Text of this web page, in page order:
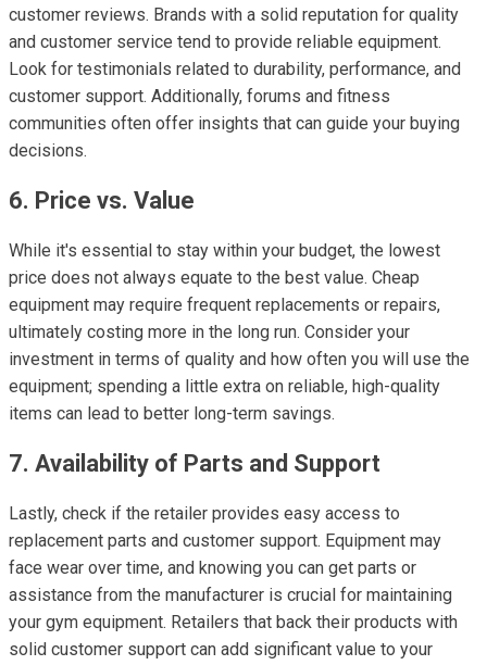
customer reviews. Brands with a solid reputation for quality
and customer service tend to provide reliable equipment.
Look for testimonials related to durability, performance, and
customer support. Additionally, forums and fitness
communities often offer insights that can guide your buying
decisions.
6. Price vs. Value
While it's essential to stay within your budget, the lowest
price does not always equate to the best value. Cheap
equipment may require frequent replacements or repairs,
ultimately costing more in the long run. Consider your
investment in terms of quality and how often you will use the
equipment; spending a little extra on reliable, high-quality
items can lead to better long-term savings.
7. Availability of Parts and Support
Lastly, check if the retailer provides easy access to
replacement parts and customer support. Equipment may
face wear over time, and knowing you can get parts or
assistance from the manufacturer is crucial for maintaining
your gym equipment. Retailers that back their products with
solid customer support can add significant value to your